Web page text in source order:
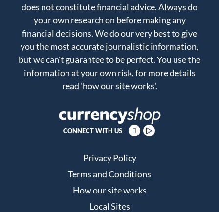
does not constitute financial advice. Always do
your own research on before making any
financial decisions. We do our very best to give
you the most accurate journalistic information,
but we can't guarantee to be perfect. You use the
information at your own risk, for more details
read 'how our site works'.
CONNECT WITH US
Privacy Policy
Terms and Conditions
How our site works
Local Sites